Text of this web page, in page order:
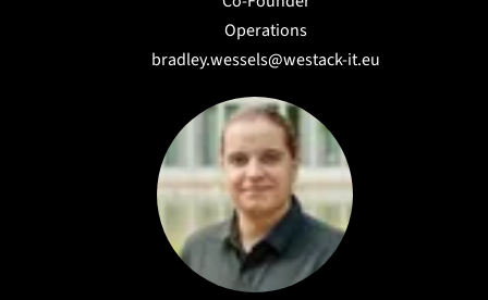
Operations
bradley.wessels@westack-it.eu